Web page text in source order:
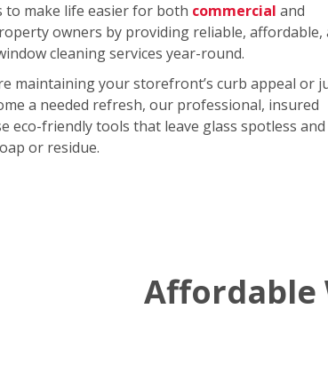
to make life easier for both commercial and
owners by providing reliable, affordable,
cleaning services year-round.
maintaining your storefront’s curb appeal or
a needed refresh, our professional, insured
eco-friendly tools that leave glass spotless
or residue.
Affordable